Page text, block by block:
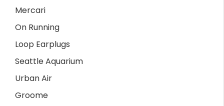
Mercari
On Running
Loop Earplugs
Seattle Aquarium
Urban Air
Groome